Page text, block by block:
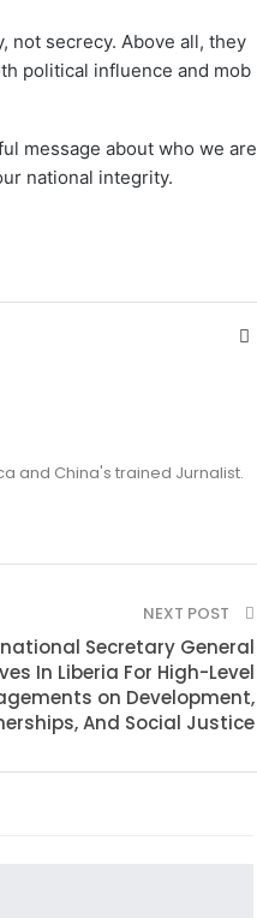
not secrecy. Above all, they
political influence and mob
message about who we are
national integrity.
and China's trained Jurnalist.
NEXT POST
Secretary General
In Liberia For High-Level
on Development,
And Social Justice